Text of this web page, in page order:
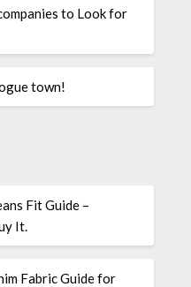
to Look for
town!
Fit Guide –
It.
Fabric Guide for